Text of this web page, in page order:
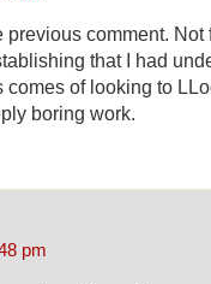
comment. Not
that I had
comes of looking to
boring work.
pm